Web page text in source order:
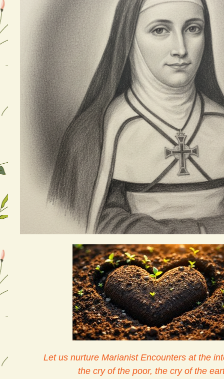
Let us nurture Marianist Encounters at the
the cry of the poor, the cry of the